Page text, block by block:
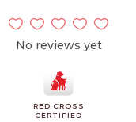
No reviews yet
RED CROSS
CERTIFIED